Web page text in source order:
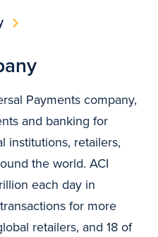
Payments company,
and banking for
institutions, retailers,
the world. ACI
each day in
for more
retailers, and 18 of